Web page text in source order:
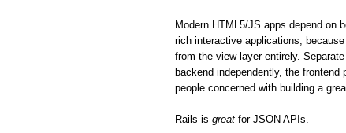
Modern HTML5/JS apps depend on
rich interactive applications,
from the view layer entirely.
backend independently, the
people concerned with building a
Rails is great for JSON APIs.